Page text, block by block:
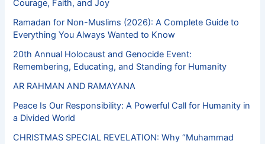
Courage, Faith, and Joy
Ramadan for Non-Muslims (2026): A Complete Guide to
Everything You Always Wanted to Know
20th Annual Holocaust and Genocide Event:
Remembering, Educating, and Standing for Humanity
AR RAHMAN AND RAMAYANA
Peace Is Our Responsibility: A Powerful Call for Humanity in
a Divided World
CHRISTMAS SPECIAL REVELATION: Why “Muhammad